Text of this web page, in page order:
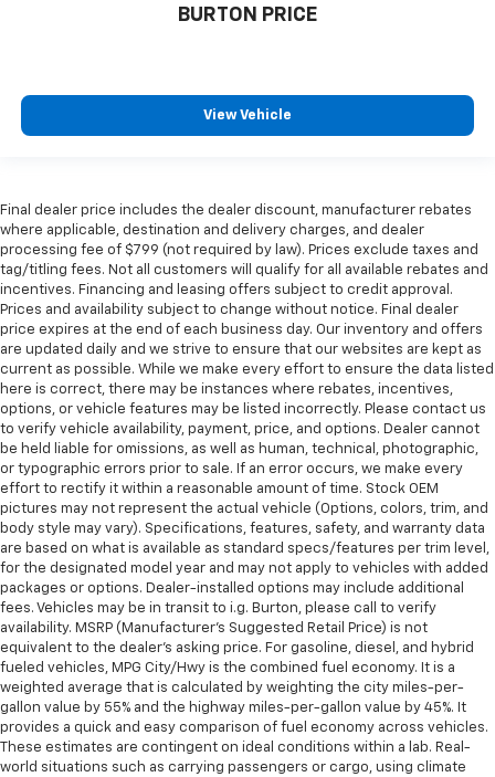
BURTON PRICE
View Vehicle
Final dealer price includes the dealer discount, manufacturer rebates
where applicable, destination and delivery charges, and dealer
processing fee of $799 (not required by law). Prices exclude taxes and
tag/titling fees. Not all customers will qualify for all available rebates and
incentives. Financing and leasing offers subject to credit approval.
Prices and availability subject to change without notice. Final dealer
price expires at the end of each business day. Our inventory and offers
are updated daily and we strive to ensure that our websites are kept as
current as possible. While we make every effort to ensure the data listed
here is correct, there may be instances where rebates, incentives,
options, or vehicle features may be listed incorrectly. Please contact us
to verify vehicle availability, payment, price, and options. Dealer cannot
be held liable for omissions, as well as human, technical, photographic,
or typographic errors prior to sale. If an error occurs, we make every
effort to rectify it within a reasonable amount of time. Stock OEM
pictures may not represent the actual vehicle (Options, colors, trim, and
body style may vary). Specifications, features, safety, and warranty data
are based on what is available as standard specs/features per trim level,
for the designated model year and may not apply to vehicles with added
packages or options. Dealer-installed options may include additional
fees. Vehicles may be in transit to i.g. Burton, please call to verify
availability. MSRP (Manufacturer's Suggested Retail Price) is not
equivalent to the dealer's asking price. For gasoline, diesel, and hybrid
fueled vehicles, MPG City/Hwy is the combined fuel economy. It is a
weighted average that is calculated by weighting the city miles-per-
gallon value by 55% and the highway miles-per-gallon value by 45%. It
provides a quick and easy comparison of fuel economy across vehicles.
These estimates are contingent on ideal conditions within a lab. Real-
world situations such as carrying passengers or cargo, using climate